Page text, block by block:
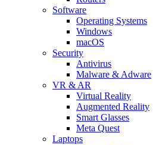
Software
Operating Systems
Windows
macOS
Security
Antivirus
Malware & Adware
VR & AR
Virtual Reality
Augmented Reality
Smart Glasses
Meta Quest
Laptops